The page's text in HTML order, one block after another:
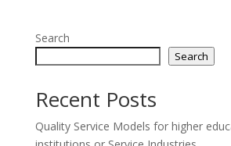
Search
Search
Recent Posts
Quality Service Models for higher